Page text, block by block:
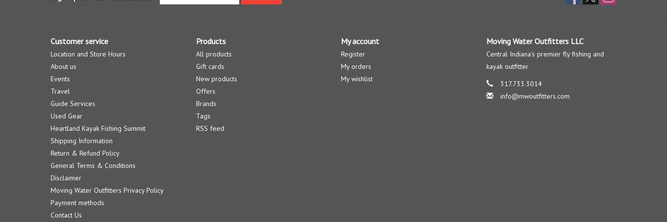
Customer service
Location and Store Hours
About us
Events
Travel
Guide Services
Used Gear
Heartland Kayak Fishing Summit
Shipping Information
Return & Refund Policy
General Terms & Conditions
Disclaimer
Moving Water Outfitters Privacy Policy
Payment methods
Contact Us
Products
All products
Gift cards
New products
Offers
Brands
Tags
RSS feed
My account
Register
My orders
My wishlist
Moving Water Outfitters LLC
Central Indiana's premier fly fishing and
kayak outfitter
317.733.3014
info@mwoutfitters.com